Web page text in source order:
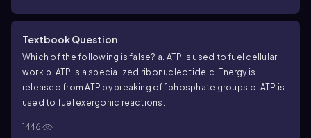
Textbook Question
Which of the following is false? a. ATP is used to fuel cellular
work. b. ATP is a specialized ribonucleotide. c. Energy is
released from ATP by breaking off phosphate groups. d. ATP is
used to fuel exergonic reactions.
1446